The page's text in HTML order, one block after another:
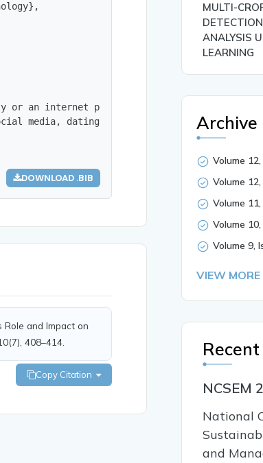
or an internet persona to communicate and
media, dating apps, cyberbullying,
DOWNLOAD .BIB
Role and Impact on
408–414.
Copy Citation
MULTI-
ANALYSIS
LEARNING
Archive
Volume
Volume
Volume
Volume
Volume 9,
VIEW MORE
NCSEM
National
and